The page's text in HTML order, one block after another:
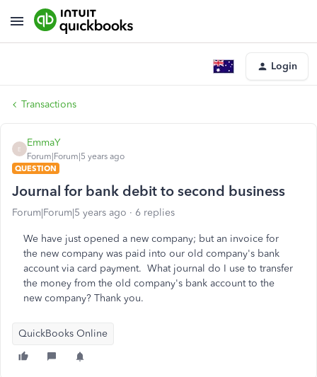
Login
Transactions
E
EmmaY
Forum|Forum|5 years ago
QUESTION
Journal for bank debit to second business
Forum|Forum|5 years ago 6 replies
We have just opened a new company; but an invoice for
the new company was paid into our old company's bank
account via card payment. What journal do I use to transfer
the money from the old company's bank account to the
new company? Thank you.
QuickBooks Online